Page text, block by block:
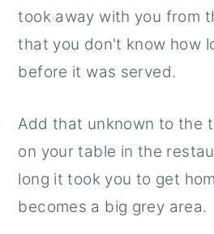
took away with you from
that you don't know how
before it was served.
Add that unknown to the
on your table in the
long it took you to get
becomes a big grey area.